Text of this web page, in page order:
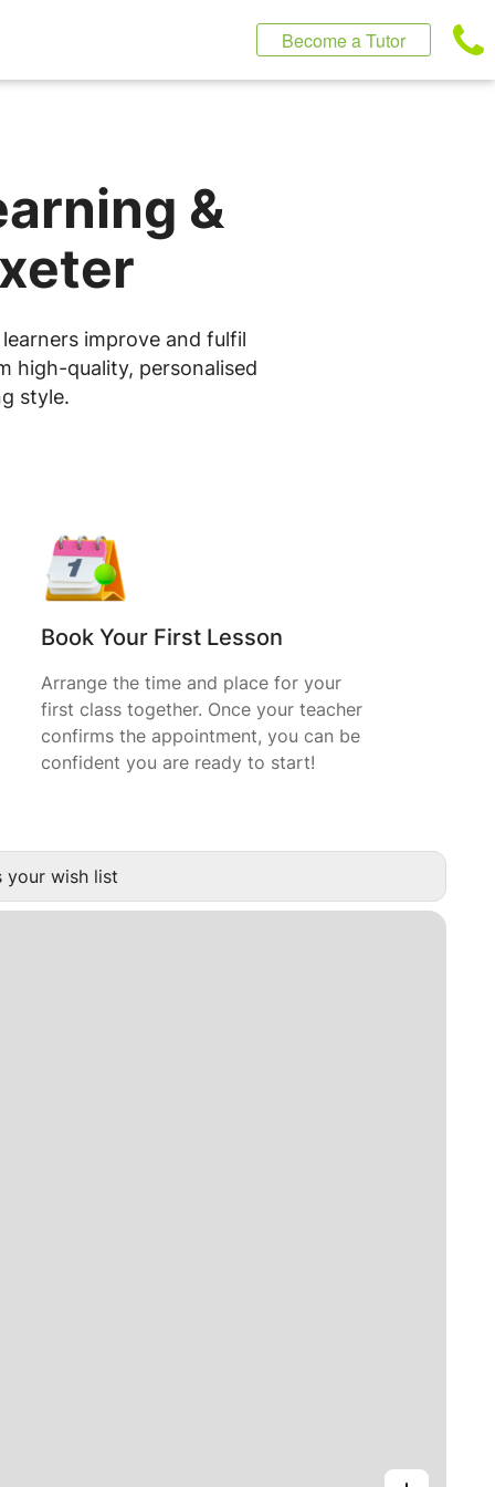
Become a Tutor
&
improve and fulfil
high-quality, personalised
style.
Book Your First Lesson
Arrange the time and place for your
first class together. Once your teacher
confirms the appointment, you can be
confident you are ready to start!
your wish list